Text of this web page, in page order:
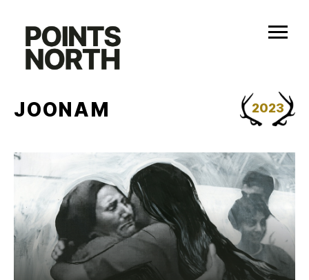
content
2023
JOONAM